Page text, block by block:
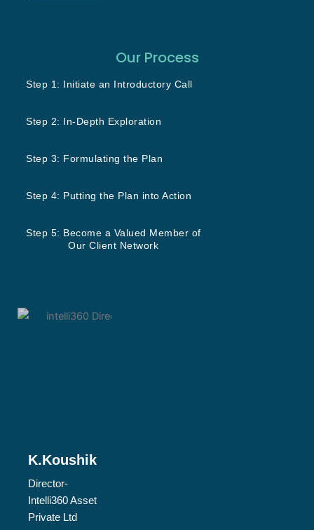
Our Process
Step 1: Initiate an Introductory Call
Step 2: In-Depth Exploration
Step 3: Formulating the Plan
Step 4: Putting the Plan into Action
Step 5: Become a Valued Member of
Our Client Network
K.Koushik
Director-
Intelli360 Asset
Private Ltd